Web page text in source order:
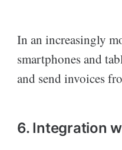
In an increasingly
smartphones and
and send invoices
6. Integration